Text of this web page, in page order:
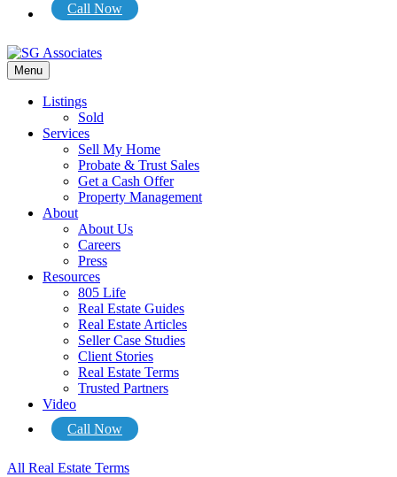
Call Now
Menu
Listings
Sold
Services
Sell My Home
Probate & Trust Sales
Get a Cash Offer
Property Management
About
About Us
Careers
Press
Resources
805 Life
Real Estate Guides
Real Estate Articles
Seller Case Studies
Client Stories
Real Estate Terms
Trusted Partners
Video
Call Now
All Real Estate Terms